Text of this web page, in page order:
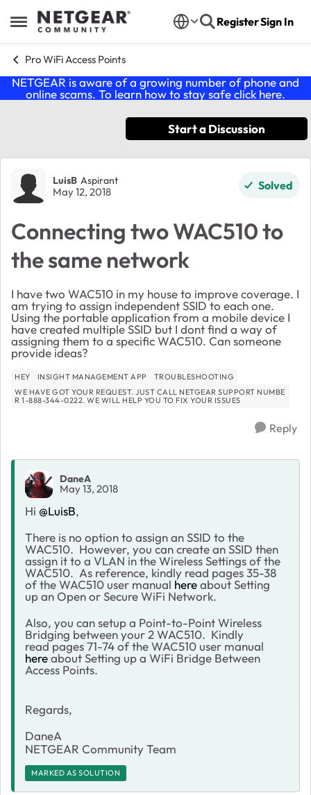
Open Side Menu
Skip to content RegisterSign In
Pro WiFi Access Points
NETGEAR is aware of a growing number of phone and
online scams. To learn how to stay safe click here.
Start a Discussion
Forum Discussion
LuisB Aspirant
May 12, 2018 Solved
Connecting two WAC510 to
the same network
I have two WAC510 in my house to improve coverage. I
am trying to assign independent SSID to each one.
Using the portable application from a mobile device I
have created multiple SSID but I dont find a way of
assigning them to a specific WAC510. Can someone
provide ideas?
HEY INSIGHT MANAGEMENT APP
TROUBLESHOOTING
WE HAVE GOT YOUR REQUEST. JUST CALL NETGEAR SUPPORT NUMBE
R 1-888-344-0222. WE WILL HELP YOU TO FIX YOUR ISSUES
Reply
DaneA
May 13, 2018
Hi @LuisB,
There is no option to assign an SSID to the
WAC510. However, you can create an SSID then
assign it to a VLAN in the Wireless Settings of the
WAC510. As reference, kindly read pages 35-38
of the WAC510 user manual hereabout Setting
up an Open or Secure WiFi Network.
Also, you can setup a Point-to-Point Wireless
Bridging between your 2 WAC510. Kindly
read pages 71-74 of the WAC510 user manual
hereabout Setting up a WiFi Bridge Between
Access Points.
Regards,
DaneA
NETGEAR Community Team
MARKED AS SOLUTION